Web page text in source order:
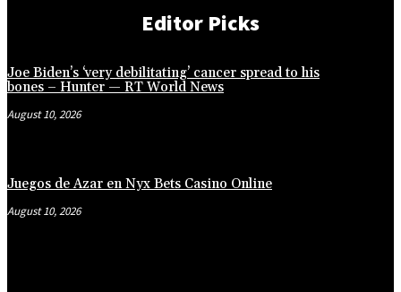
Editor Picks
Joe Biden’s ‘very debilitating’ cancer spread to his
bones – Hunter — RT World News
August 10, 2026
Juegos de Azar en Nyx Bets Casino Online
August 10, 2026